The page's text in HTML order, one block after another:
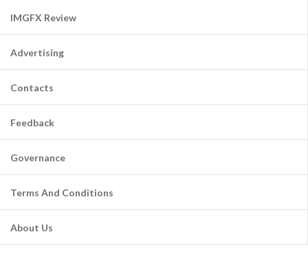
IMGFX Review
Advertising
Contacts
Feedback
Governance
Terms And Conditions
About Us